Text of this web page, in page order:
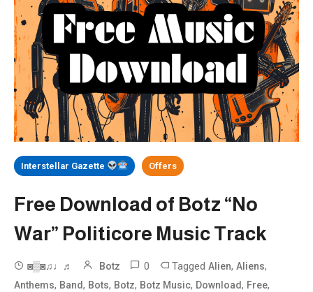
Interstellar Gazette Offers
Free Download of Botz “No
War” Politicore Music Track
◙▒◙♫♩♬ Botz 0 TaggedAlien,Aliens,
Anthems, Band, Bots, Botz, Botz Music, Download, Free,